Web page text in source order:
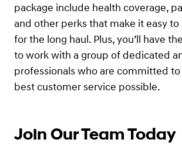
package include health coverage,
and other perks that make it easy
for the long haul. Plus, you’ll have
to work with a group of dedicated
professionals who are committed
best customer service possible.
Join Our Team Today